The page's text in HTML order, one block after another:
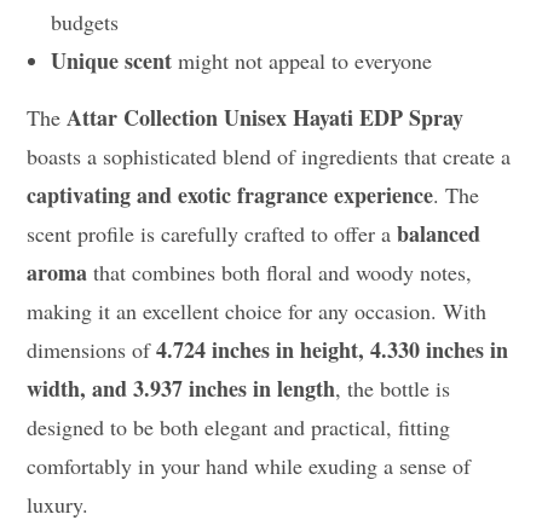
budgets
Unique scent might not appeal to everyone
TheAttar Collection Unisex Hayati EDP Spray
boasts a sophisticated blend of ingredients that create a
captivating and exotic fragrance experience. The
scent profile is carefully crafted to offer abalanced
aroma that combines both floral and woody notes,
making it an excellent choice for any occasion. With
dimensions of4.724 inches in height, 4.330 inches in
width, and 3.937 inches in length, the bottle is
designed to be both elegant and practical, fitting
comfortably in your hand while exuding a sense of
luxury.